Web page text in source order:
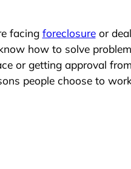
facing foreclosureor
how to solve
or getting approval
people choose to